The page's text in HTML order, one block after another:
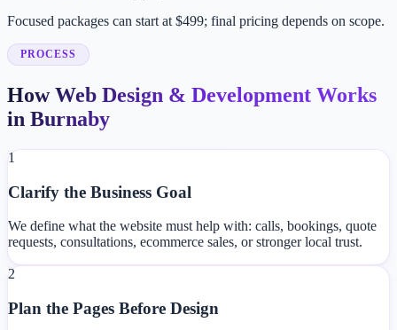
Focused packages can start at $499; final pricing depends on scope.
PROCESS
How Web Design & Development Works
in Burnaby
1
Clarify the Business Goal
We define what the website must help with: calls, bookings, quote
requests, consultations, ecommerce sales, or stronger local trust.
2
Plan the Pages Before Design